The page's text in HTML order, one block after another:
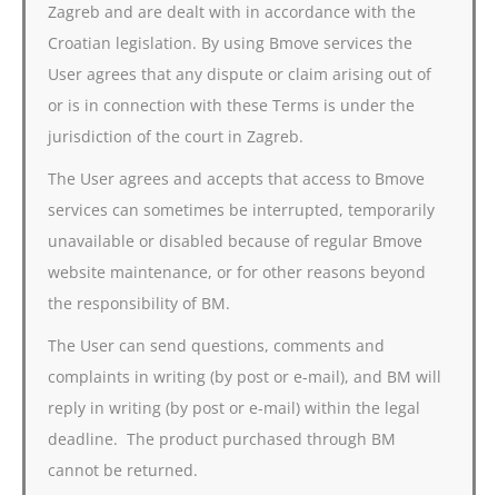
Zagreb and are dealt with in accordance with the
Croatian legislation. By using Bmove services the
User agrees that any dispute or claim arising out of
or is in connection with these Terms is under the
jurisdiction of the court in Zagreb.
The User agrees and accepts that access to Bmove
services can sometimes be interrupted, temporarily
unavailable or disabled because of regular Bmove
website maintenance, or for other reasons beyond
the responsibility of BM.
The User can send questions, comments and
complaints in writing (by post or e-mail), and BM will
reply in writing (by post or e-mail) within the legal
deadline. The product purchased through BM
cannot be returned.